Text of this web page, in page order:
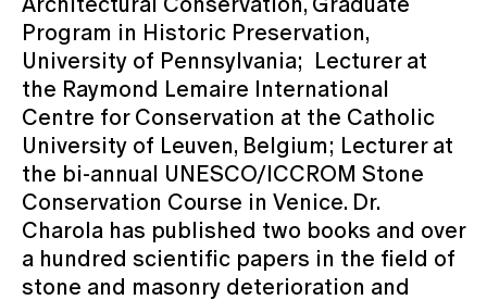
Program in Historic Preservation,
University of Pennsylvania; Lecturer at
the Raymond Lemaire International
Centre for Conservation at the Catholic
University of Leuven, Belgium; Lecturer at
the bi-annual UNESCO/ICCROM Stone
Conservation Course in Venice. Dr.
Charola has published two books and over
a hundred scientific papers in the field of
stone and masonry deterioration and